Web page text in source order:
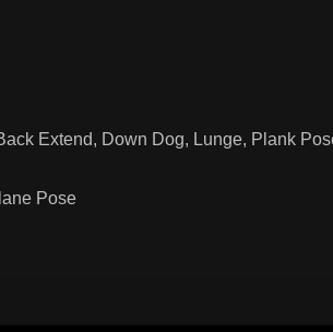
Extend, Down Dog, Lunge, Plank
Pose